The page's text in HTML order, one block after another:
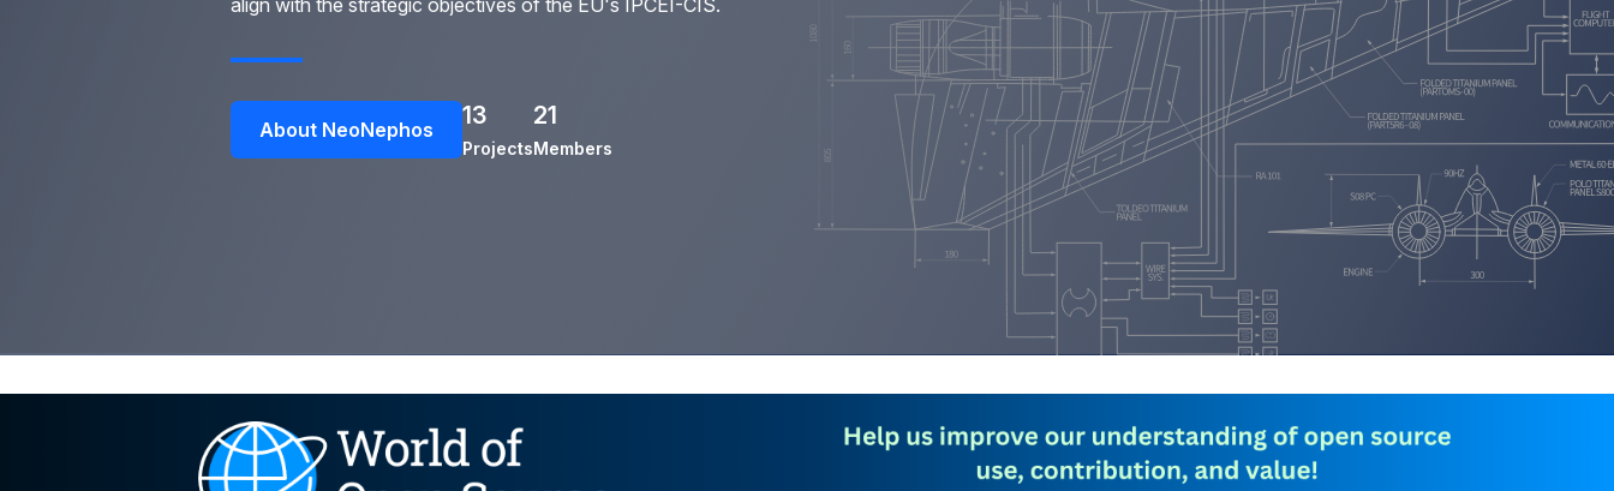
align with the strategic objectives of the EU's IPCEI-CIS.
About NeoNephos 13
Projects
21
Members